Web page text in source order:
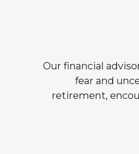
Our financial
fear and
retirement,